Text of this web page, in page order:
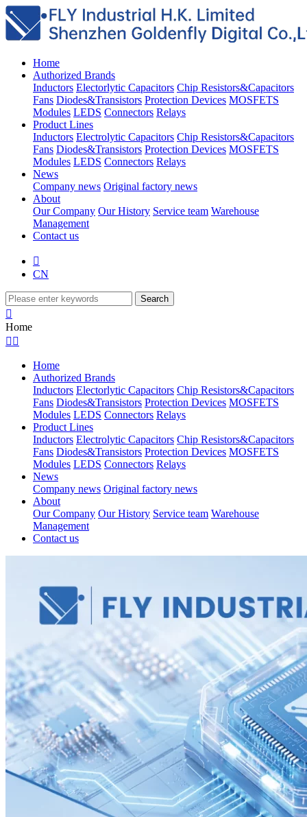
Home
Authorized Brands
Inductors Electorlytic Capacitors Chip Resistors&Capacitors
Fans Diodes&Transistors Protection Devices MOSFETS
Modules LEDS Connectors Relays
Product Lines
Inductors Electrolytic Capacitors Chip Resistors&Capacitors
Fans Diodes&Transistors Protection Devices MOSFETS
Modules LEDS Connectors Relays
News
Company news Original factory news
About
Our Company Our History Service team Warehouse
Management
Contact us

CN
Search

Home
 
Home
Authorized Brands
Inductors Electorlytic Capacitors Chip Resistors&Capacitors
Fans Diodes&Transistors Protection Devices MOSFETS
Modules LEDS Connectors Relays
Product Lines
Inductors Electrolytic Capacitors Chip Resistors&Capacitors
Fans Diodes&Transistors Protection Devices MOSFETS
Modules LEDS Connectors Relays
News
Company news Original factory news
About
Our Company Our History Service team Warehouse
Management
Contact us